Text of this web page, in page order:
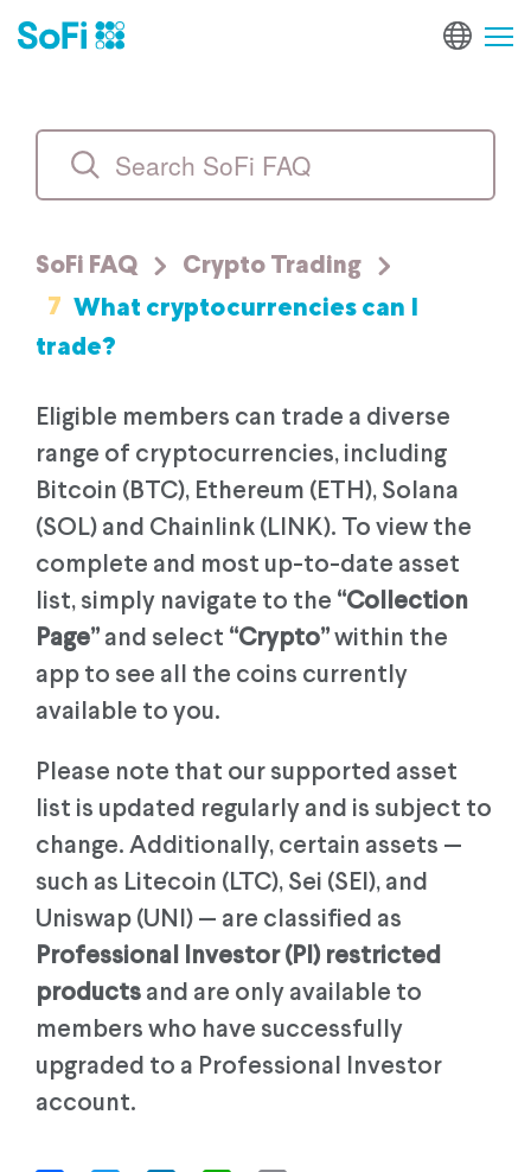
SoFi FAQ Crypto Trading
7 What cryptocurrencies can I
trade?
Eligible members can trade a diverse
range of cryptocurrencies, including
Bitcoin (BTC), Ethereum (ETH), Solana
(SOL) and Chainlink (LINK). To view the
complete and most up-to-date asset
list, simply navigate to the “Collection
Page” and select “Crypto”within the
app to see all the coins currently
available to you.
Please note that our supported asset
list is updated regularly and is subject to
change. Additionally, certain assets —
such as Litecoin (LTC), Sei (SEI), and
Uniswap (UNI) — are classified as
Professional Investor (PI) restricted
products and are only available to
members who have successfully
upgraded to a Professional Investor
account.